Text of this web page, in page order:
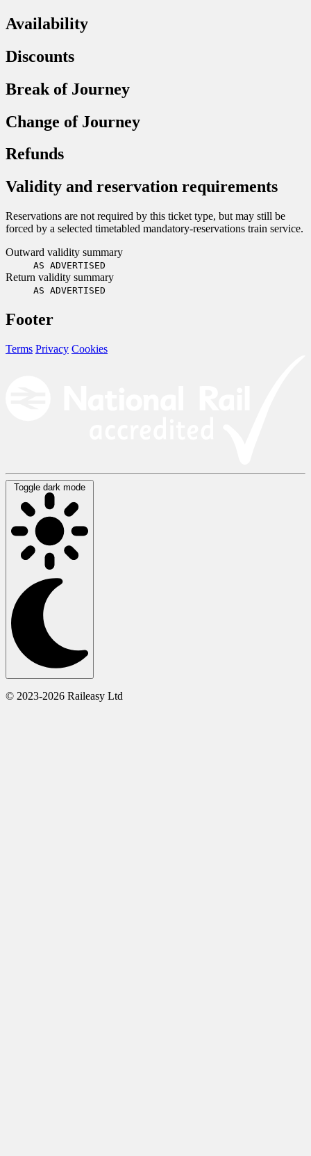
Availability
Discounts
Break of Journey
Change of Journey
Refunds
Validity and reservation requirements
Reservations are not required by this ticket type, but may still be
forced by a selected timetabled mandatory-reservations train service.
Outward validity summary
AS ADVERTISED
Return validity summary
AS ADVERTISED
Footer
Terms Privacy Cookies
Toggle dark mode
© 2023-2026 Raileasy Ltd